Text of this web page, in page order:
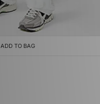
ADD TO BAG